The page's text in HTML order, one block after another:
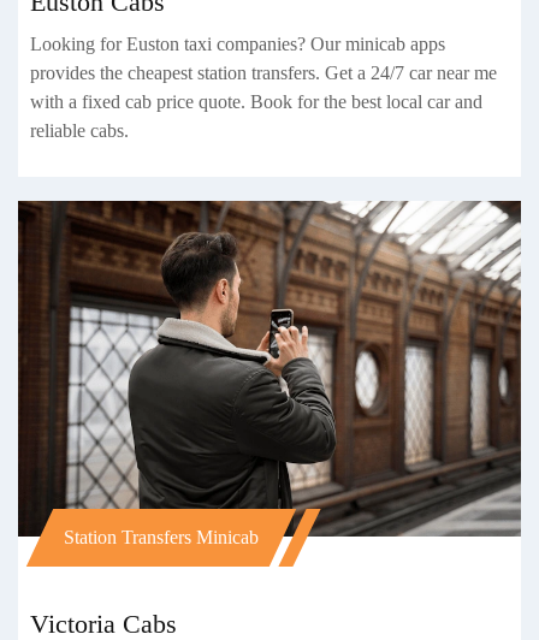
Looking for Euston taxi companies? Our minicab apps
provides the cheapest station transfers. Get a 24/7 car near me
with a fixed cab price quote. Book for the best local car and
reliable cabs.
Station Transfers Minicab
Victoria Cabs